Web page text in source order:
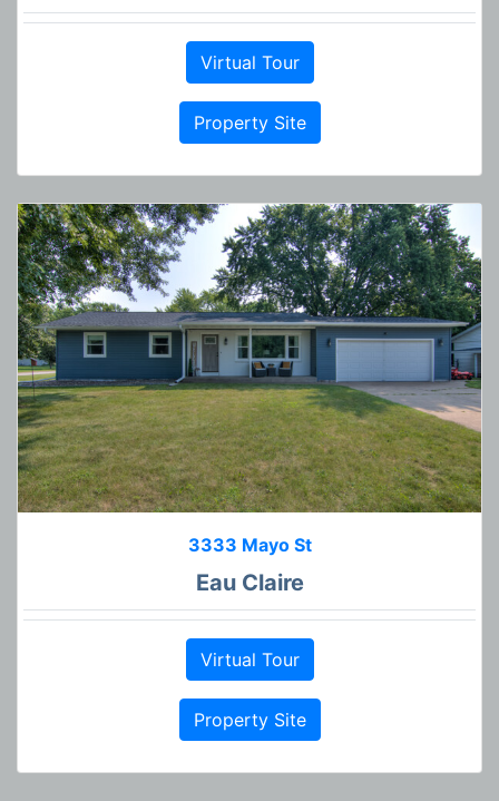
Virtual Tour
Property Site
3333 Mayo St
Eau Claire
Virtual Tour
Property Site